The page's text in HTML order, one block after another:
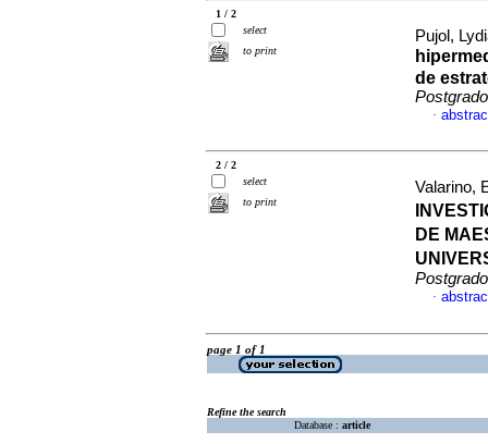
1 / 2
select
to print
Pujol,
de
Postgrado
·
2 / 2
select
to print
Valarino,
DE
Postgrado
·
page 1 of 1
Refine the search
Database : article